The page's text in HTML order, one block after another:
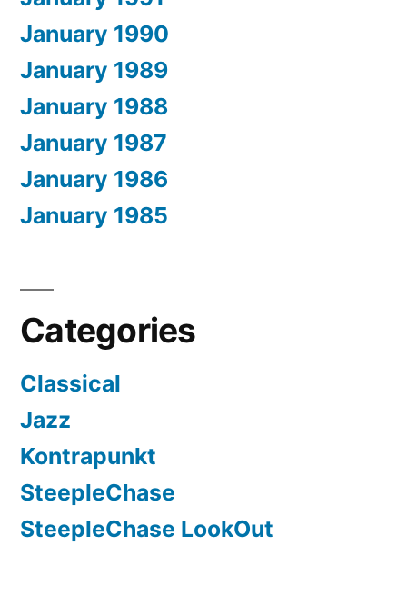
January 1990
January 1989
January 1988
January 1987
January 1986
January 1985
Categories
Classical
Jazz
Kontrapunkt
SteepleChase
SteepleChase LookOut